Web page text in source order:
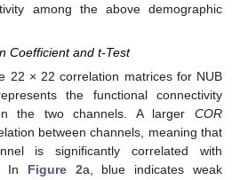
among the above demographic
Coefficient and t-Test
22 × 22 correlation matrices for NUB
the functional connectivity
the two channels. A larger COR
between channels, meaning that
is significantly correlated with
In Figure 2a, blue indicates weak